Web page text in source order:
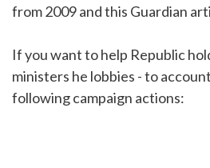
from 2009 and this Guardian
If you want to help Republic
ministers he lobbies - to
following campaign actions: